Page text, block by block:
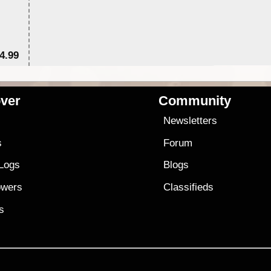
Community
Newsletters
Forum
Blogs
Classifieds